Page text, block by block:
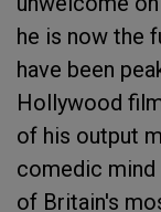
he is now the
have been
Hollywood
of his output
comedic mind
of Britain's